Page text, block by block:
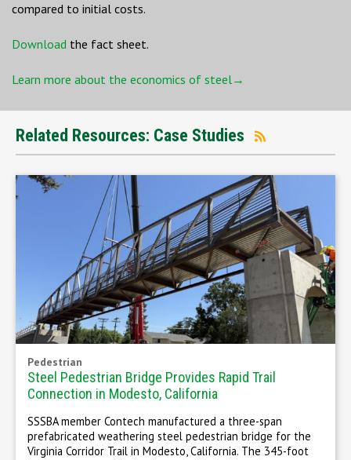
compared to initial costs.
Download the fact sheet.
Learn more about the economics of steel→
Related Resources: Case Studies
Pedestrian
Steel Pedestrian Bridge Provides Rapid Trail
Connection in Modesto, California
SSSBA member Contech manufactured a three-span
prefabricated weathering steel pedestrian bridge for the
Virginia Corridor Trail in Modesto, California. The 345-foot